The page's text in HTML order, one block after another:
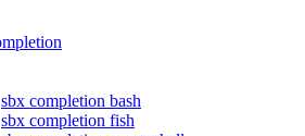
sbx completion bash
sbx completion fish